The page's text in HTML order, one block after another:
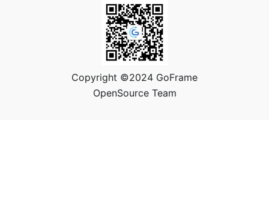
Copyright ©2024 GoFrame
OpenSource Team